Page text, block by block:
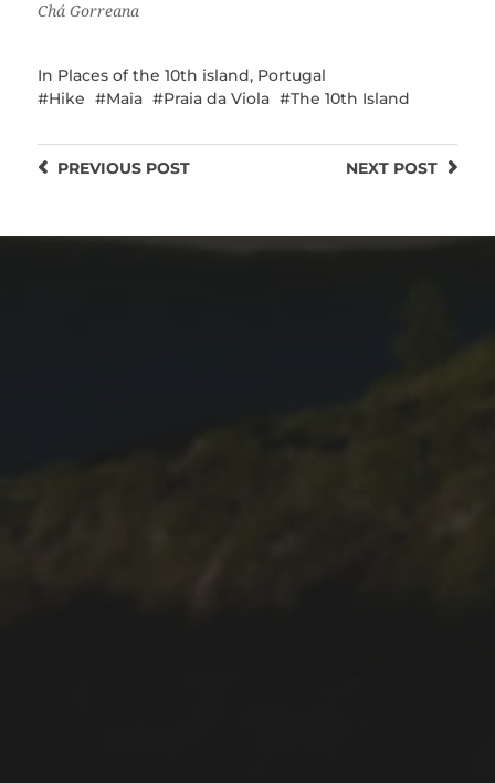
Chá Gorreana
In Places of the 10th island, Portugal
Hike
Maia Praia da Viola The 10th Island
NEXT POST
PREVIOUSPOST